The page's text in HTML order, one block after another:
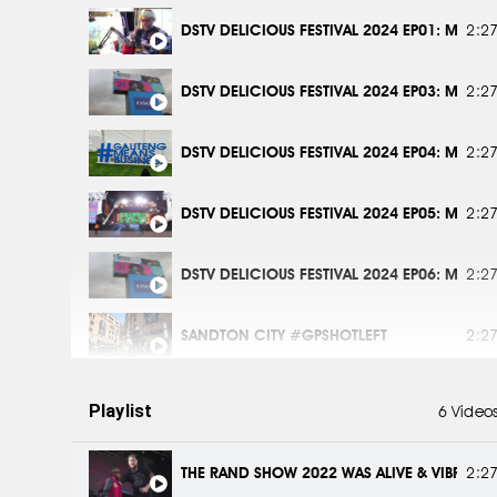
DSTV DELICIOUS FESTIVAL 2024 EP01: MEET2:27
DSTV DELICIOUS FESTIVAL 2024 EP03: MEET2:27
DSTV DELICIOUS FESTIVAL 2024 EP04: MEET2:27
DSTV DELICIOUS FESTIVAL 2024 EP05: MEET2:27
DSTV DELICIOUS FESTIVAL 2024 EP06: MEET2:27
SANDTON CITY #GPSHOTLEFT 2:27
Playlist 6 Videos
THE RAND SHOW 2022 WAS ALIVE & VIBRANT
2:27